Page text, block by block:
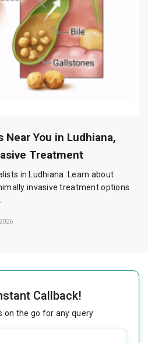
You in Ludhiana,
Treatment
in Ludhiana. Learn about
invasive treatment options
Callback!
on the go for any query